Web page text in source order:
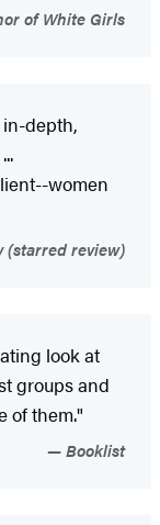
of White Girls
in-depth,
women
(starred review)
look at
groups and
of them."
Booklist